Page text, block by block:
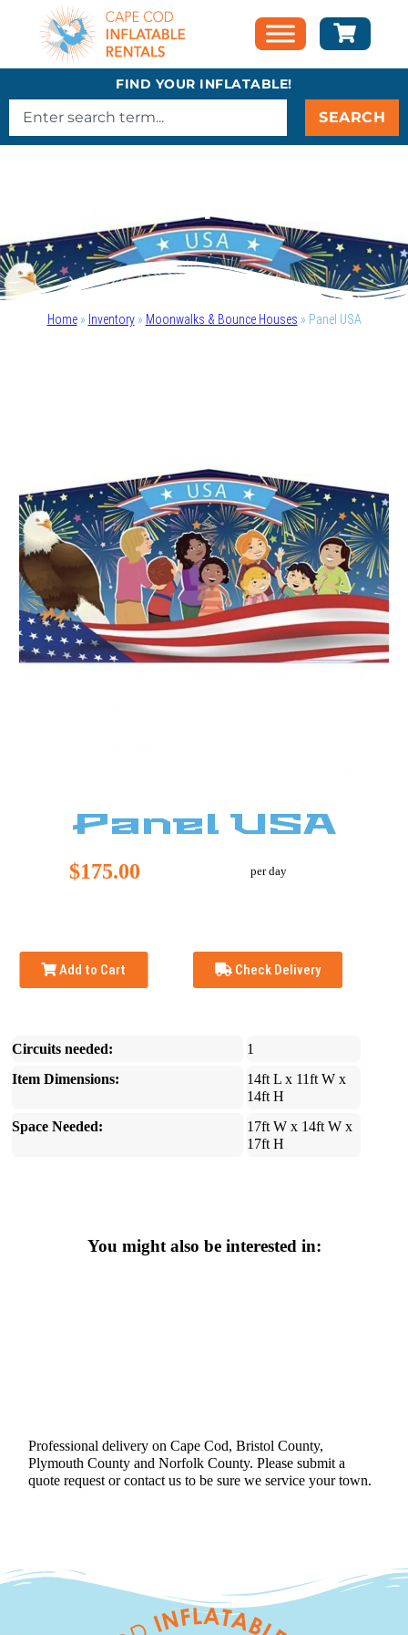
FIND YOUR INFLATABLE!
SEARCH
Panel USA
Home» Inventory» Moonwalks & Bounce Houses » Panel USA
Panel USA
$175.00 per day
Add to Cart Check Delivery
Circuits needed:
1
Item Dimensions:
14ft L x 11ft W x
14ft H
Space Needed:
17ft W x 14ft W x
17ft H
You might also be interested in:
Professional delivery on Cape Cod, Bristol County,
Plymouth County and Norfolk County. Please submit a
quote request or contact us to be sure we service your town.